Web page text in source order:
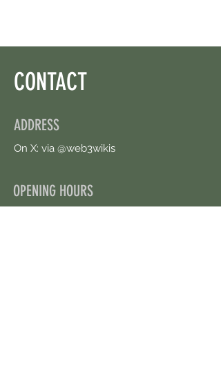
CONTACT
ADDRESS
On X: via @web3wikis
OPENING HOURS